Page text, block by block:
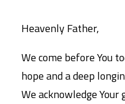
Heavenly Father,
We come before You
hope and a deep
We acknowledge Your